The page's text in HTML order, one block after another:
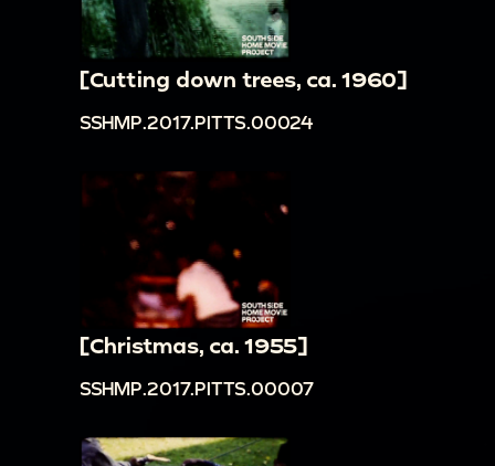
[Cutting down trees, ca. 1960]
SSHMP.2017.PITTS.00024
[Christmas, ca. 1955]
SSHMP.2017.PITTS.00007